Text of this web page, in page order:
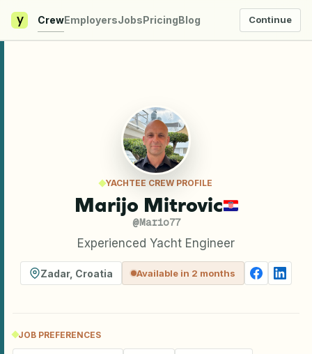
y CrewEmployersJobsPricingBlog Continue
YACHTEE CREW PROFILE
Marijo Mitrovic
@Mario77
Experienced Yacht Engineer
Zadar, Croatia Available in 2 months
JOB PREFERENCES